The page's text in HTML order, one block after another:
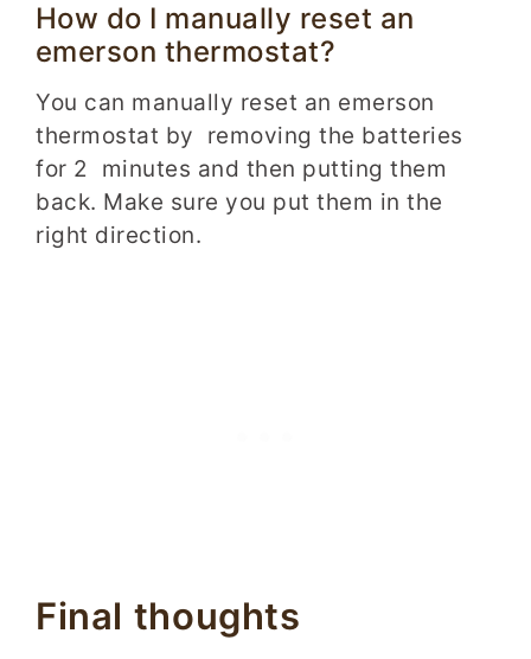
How do I manually reset an
emerson thermostat?
You can manually reset an emerson
thermostat by removing the batteries
for 2 minutes and then putting them
back. Make sure you put them in the
right direction.
Final thoughts